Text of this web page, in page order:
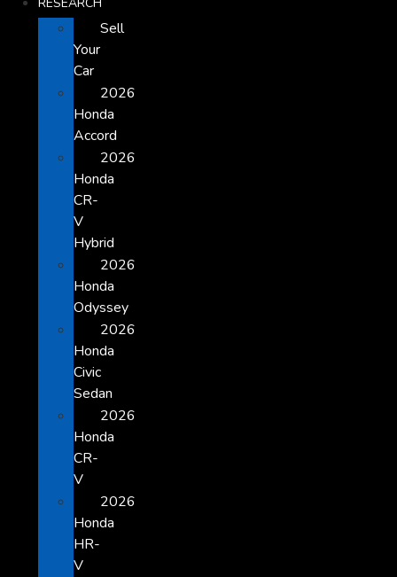
Sell
Your
Car
2026
Honda
Accord
2026
Honda
CR-
V
Hybrid
2026
Honda
Odyssey
2026
Honda
Civic
Sedan
2026
Honda
CR-
V
2026
Honda
HR-
V